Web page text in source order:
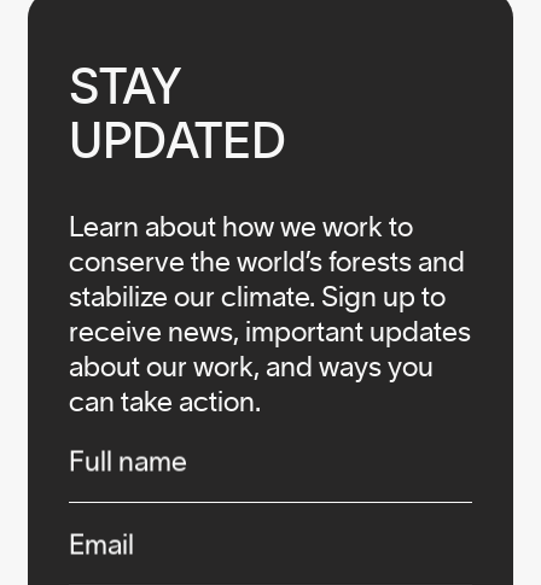
STAY
UPDATED
Learn about how we work to
conserve the world’s forests and
stabilize our climate. Sign up to
receive news, important updates
about our work, and ways you
can take action.
Full name
Email